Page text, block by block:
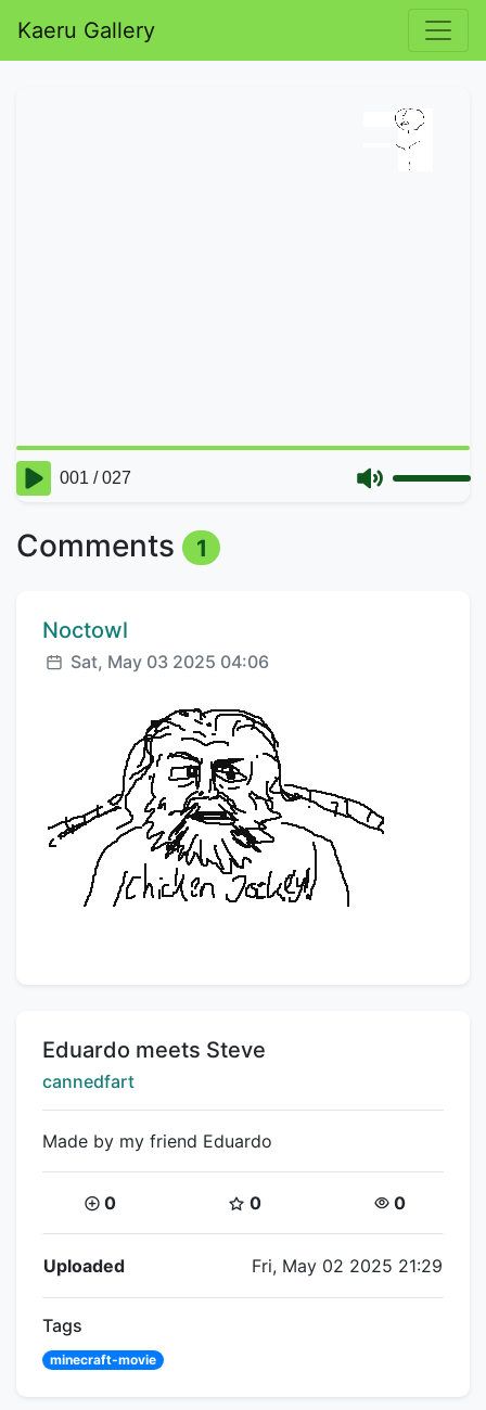
Kaeru Gallery
Comments 1
Comment author:
Noctowl
Posted:
Sat, May 03 2025 04:06
Title:
Eduardo meets Steve
Creator:
cannedfart
Made by my friend Eduardo
Coins:
0 Star Coins:
0 Views:
0
Flipnote Details
Uploaded Fri, May 02 2025 21:29
Tags
minecraft-movie